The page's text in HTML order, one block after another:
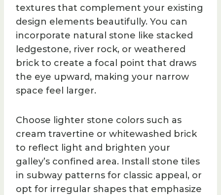
textures that complement your existing
design elements beautifully. You can
incorporate natural stone like stacked
ledgestone, river rock, or weathered
brick to create a focal point that draws
the eye upward, making your narrow
space feel larger.
Choose lighter stone colors such as
cream travertine or whitewashed brick
to reflect light and brighten your
galley’s confined area. Install stone tiles
in subway patterns for classic appeal, or
opt for irregular shapes that emphasize